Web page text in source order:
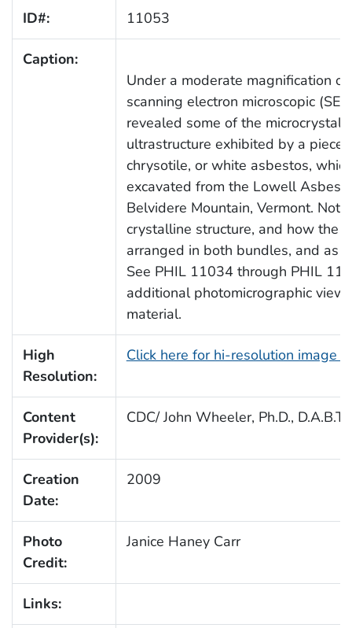
ID#: 11053
Caption:
Under a moderate magnification
scanning electron microscopic
revealed some of the
ultrastructure exhibited by a piece
chrysotile, or white asbestos,
excavated from the Lowell
Belvidere Mountain, Vermont.
crystalline structure, and how the
arranged in both bundles, and as
See PHIL 11034 through PHIL
additional photomicrographic
material.
High
Resolution:
Click here for hi-resolution image
Content
Provider(s):
CDC/ John Wheeler, Ph.D., D.A.B.T.
Creation
Date:
2009
Photo
Credit:
Janice Haney Carr
Links: